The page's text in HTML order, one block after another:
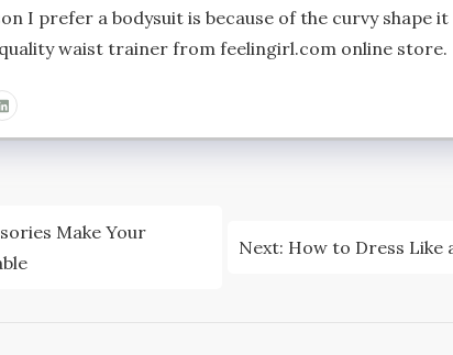
I prefer a bodysuit is because of the curvy shape
waist trainer from feelingirl.com online store.
Make Your
Next: How to Dress Like